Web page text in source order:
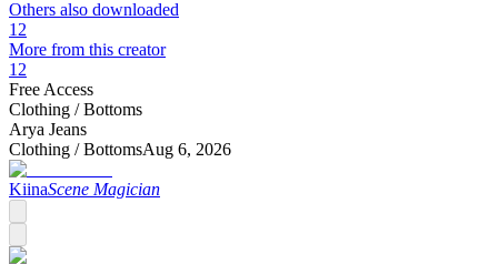
Others also downloaded
12
More from this creator
12
Free Access
Clothing /Bottoms
Arya Jeans
Clothing /BottomsAug 6, 2026
KiinaScene Magician